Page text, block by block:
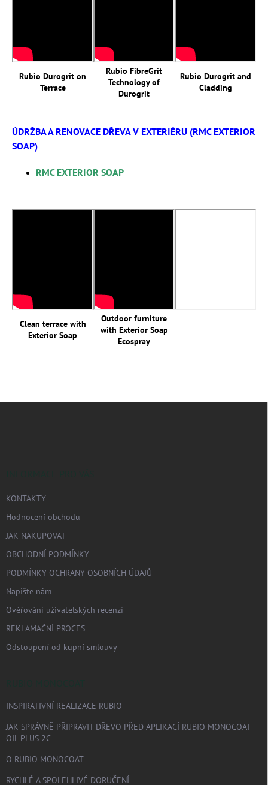
Rubio Durogrit on
Terrace
Rubio FibreGrit
Technology of
Durogrit
Rubio Durogrit and
Cladding
ÚDRŽBA A RENOVACE DŘEVA V EXTERIÉRU (RMC EXTERIOR
SOAP)
RMC EXTERIOR SOAP
Clean terrace with
Exterior Soap
Outdoor furniture
with Exterior Soap
Ecospray
KONTAKTY
Hodnocení obchodu
JAK NAKUPOVAT
OBCHODNÍ PODMÍNKY
PODMÍNKY OCHRANY OSOBNÍCH ÚDAJŮ
Napište nám
Ověřování uživatelských recenzí
REKLAMAČNÍ PROCES
Odstoupení od kupní smlouvy
INSPIRATIVNÍ REALIZACE RUBIO
JAK SPRÁVNĚ PŘIPRAVIT DŘEVO PŘED APLIKACÍ RUBIO MONOCOAT
OIL PLUS 2C
O RUBIO MONOCOAT
RYCHLÉ A SPOLEHLIVÉ DORUČENÍ